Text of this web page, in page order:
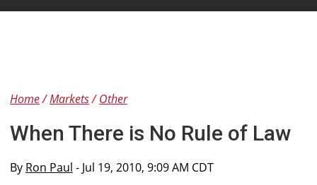
Home Markets Other
When There is No Rule of Law
By Ron Paul - Jul 19, 2010, 9:09 AM CDT